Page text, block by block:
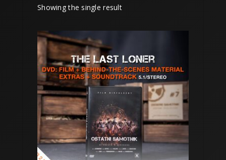
Showing the single result